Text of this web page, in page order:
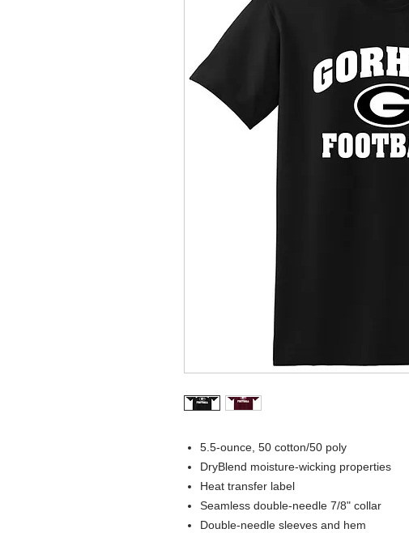
5.5-ounce, 50 cotton/50 poly
DryBlend moisture-wicking properties
Heat transfer label
Seamless double-needle 7/8" collar
Double-needle sleeves and hem